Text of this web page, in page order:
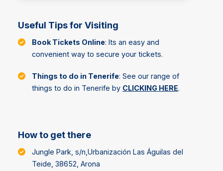
Useful Tips for Visiting
Book Tickets Online: Its an easy and
convenient way to secure your tickets.
Things to do in Tenerife: See our range of
things to do in Tenerife by CLICKING HERE.
How to get there
Jungle Park, s/n,Urbanización Las Águilas del
Teide, 38652, Arona